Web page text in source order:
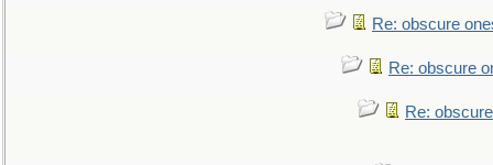
Re: obscure
Re: obscure
Re: